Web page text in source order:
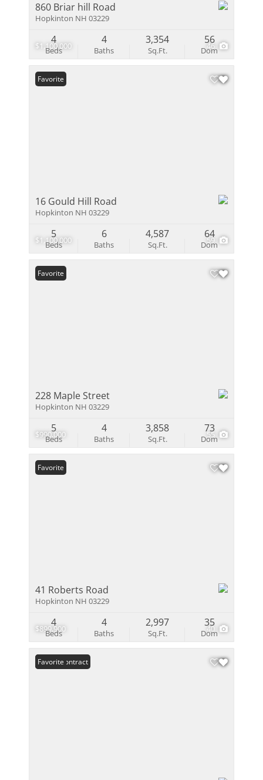
$1,100,000 46
860 Briar hill Road
Hopkinton NH 03229
Beds
4
Baths
4
Sq.Ft.
3,354
Dom
56
$1,100,000 59
Favorite
16 Gould Hill Road
Hopkinton NH 03229
Beds
5
Baths
6
Sq.Ft.
4,587
Dom
64
$990,000 55
Favorite
228 Maple Street
Hopkinton NH 03229
Beds
5
Baths
4
Sq.Ft.
3,858
Dom
73
$899,900 40
Favorite
41 Roberts Road
Hopkinton NH 03229
Beds
4
Baths
4
Sq.Ft.
2,997
Dom
35
Under Contract
Favorite